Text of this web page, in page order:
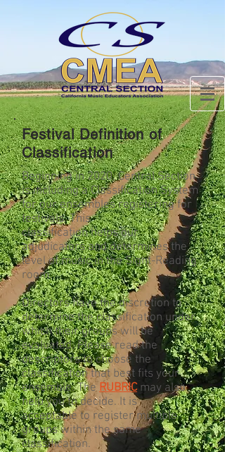
Festival Definition of
Classification
Beginning in 2020, Central Section
is including a Classification System
for our ensembles registering for
festivals. This
classification helps our
adjudicators and determines the
level of music in the Sight-Reading
room.
Directors have the discretion to
determine the classification under
which their groups will be
evaluated. Please read the
descriptors to choose the
classification that best fits your
ensemble. TheRUBRICmay also
help you to decide. It is
acceptable to register multiple
groups within the same
classification.